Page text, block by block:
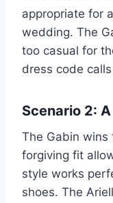
appropriate for
wedding. The
too casual for
dress code
Scenario 2:
The Gabin
forgiving fit
style works
shoes. The